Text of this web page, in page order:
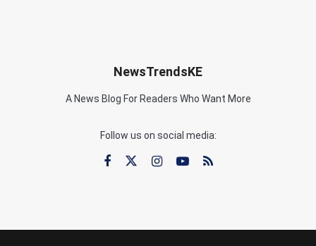
NewsTrendsKE
A News Blog For Readers Who Want More
Follow us on social media: